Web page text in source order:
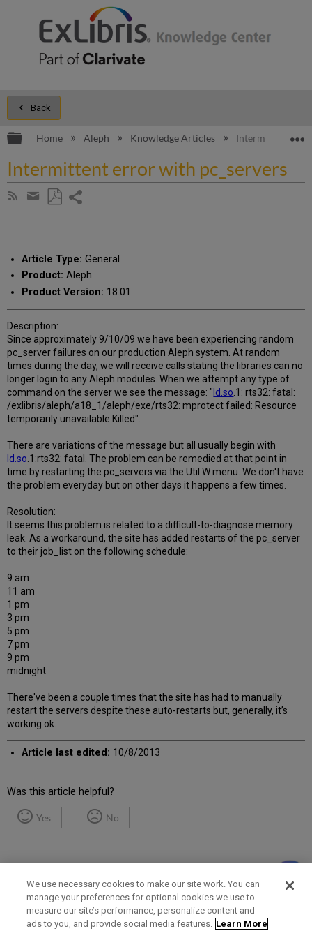
Back
Expand/collapse global hierarchy
Home Aleph Knowledge Articles Intermittent
Intermittent error with pc_servers
Subscribe
Share
email
Article Type: General
Product: Aleph
Product Version: 18.01
Description:
Since approximately 9/10/09 we have been experiencing random
pc_server failures on our production Aleph system. At random
times during the day, we will receive calls stating the libraries can no
longer login to any Aleph modules. When we attempt any type of
command on the server we see the message: " ld.so.1: rts32: fatal:
/exlibris/aleph/a18_1/aleph/exe/rts32: mprotect failed: Resource
temporarily unavailable Killed".
There are variations of the message but all usually begin with
ld.so.1:rts32: fatal. The problem can be remedied at that point in
time by restarting the pc_servers via the Util W menu. We don't have
the problem everyday but on other days it happens a few times.
Resolution:
It seems this problem is related to a difficult-to-diagnose memory
leak. As a workaround, the site has added restarts of the pc_server
to their job_list on the following schedule:
9 am
11 am
1 pm
3 pm
5 pm
7 pm
9 pm
midnight
There've been a couple times that the site has had to manually
restart the servers despite these auto-restarts but, generally, it’s
working ok.
Article last edited: 10/8/2013
Was this article helpful?
Yes No
Term of Use Privacy Policy Contact Us
We use necessary cookies to make our site work. You can
manage your preferences for optional cookies we use to
measure our site’s performance, personalize content and
ads to you, and provide social media features. Learn More